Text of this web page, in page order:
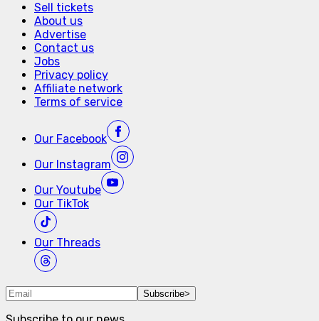
Sell tickets
About us
Advertise
Contact us
Jobs
Privacy policy
Affiliate network
Terms of service
Our Facebook
Our Instagram
Our Youtube
Our TikTok
Our Threads
Subscribe>